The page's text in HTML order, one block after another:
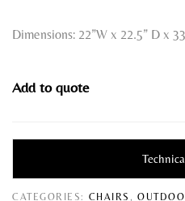
Dimensions: 22”W x 22.5” D x
Add to quote
CATEGORIES: CHAIRS ,